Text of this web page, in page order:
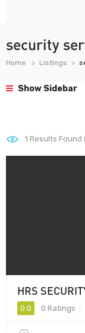
security
Home Listings
Show Sidebar
1 Results Found
HRS
0.0 0 Ratings